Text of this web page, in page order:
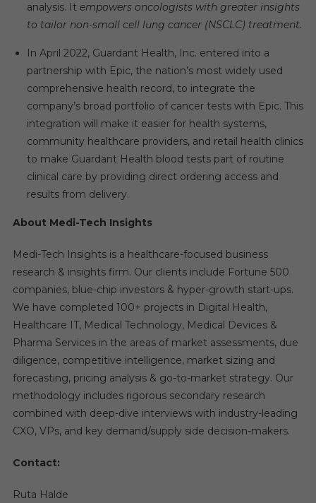
analysis. It empowers oncologists with greater insights
to tailor non-small cell lung cancer (NSCLC) treatment.
In April 2022, Guardant Health, Inc. entered into a
partnership with Epic, the nation’s most widely used
comprehensive health record, to integrate the
company’s broad portfolio of cancer tests with Epic. This
integration will make it easier for health systems,
community healthcare providers, and retail health clinics
to make Guardant Health blood tests part of routine
clinical care by providing direct ordering access and
results from delivery.
About Medi-Tech Insights
Medi-Tech Insights is a healthcare-focused business
research & insights firm. Our clients include Fortune 500
companies, blue-chip investors & hyper-growth start-ups.
We have completed 100+ projects in Digital Health,
Healthcare IT, Medical Technology, Medical Devices &
Pharma Services in the areas of market assessments, due
diligence, competitive intelligence, market sizing and
forecasting, pricing analysis & go-to-market strategy. Our
methodology includes rigorous secondary research
combined with deep-dive interviews with industry-leading
CXO, VPs, and key demand/supply side decision-makers.
Contact:
Ruta Halde